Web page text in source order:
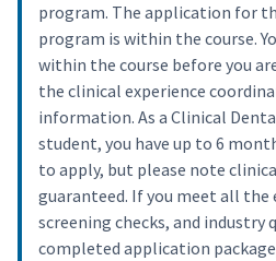
program. The application for
program is within the course.
within the course before you
the clinical experience
information. As a Clinical
student, you have up to 6
to apply, but please note
guaranteed. If you meet all the
screening checks, and
completed application